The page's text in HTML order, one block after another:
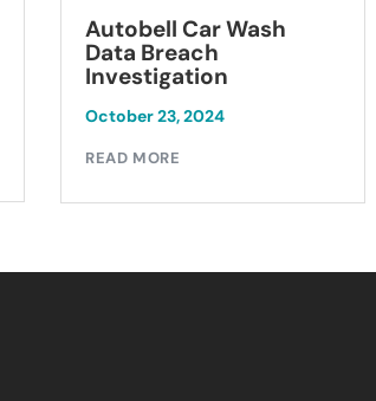
Autobell Car Wash
Data Breach
Investigation
October 23, 2024
READ MORE